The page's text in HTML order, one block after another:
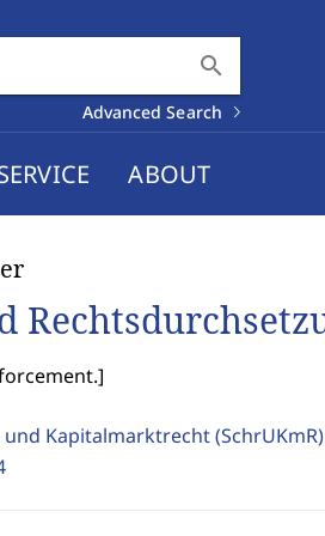
search
Advanced Search
ABOUT
]
Kapitalmarktrecht